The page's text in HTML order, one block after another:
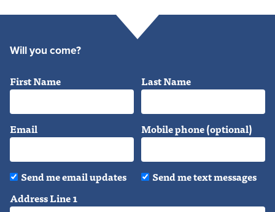
Will you come?
First Name Last Name
Email Mobile phone (optional)
Send me email updates
Send me text messages
Address Line 1